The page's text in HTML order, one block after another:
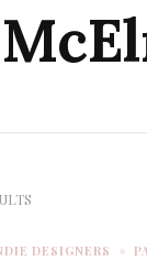
DESIGNERS